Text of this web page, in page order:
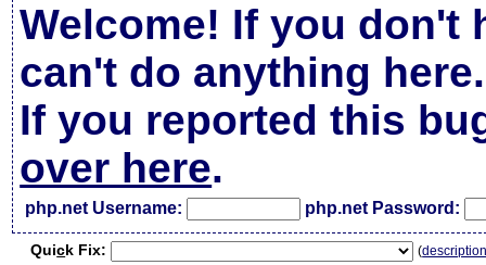
Welcome! If you don't
can't do anything here.
If you reported this
over here.
php.net Username: php.net Password:
Quick Fix: (